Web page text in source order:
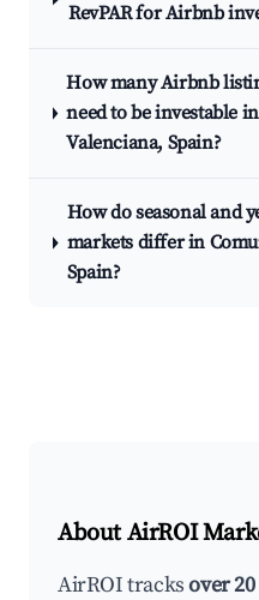
RevPAR for Airbnb
How many Airbnb
need to be investable
Valenciana, Spain?
How do seasonal and
markets differ in
Spain?
About AirROI
AirROI tracksover